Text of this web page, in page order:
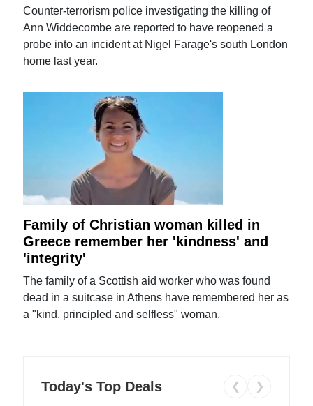
Counter-terrorism police investigating the killing of
Ann Widdecombe are reported to have reopened a
probe into an incident at Nigel Farage's south London
home last year.
Family of Christian woman killed in
Greece remember her 'kindness' and
'integrity'
The family of a Scottish aid worker who was found
dead in a suitcase in Athens have remembered her as
a "kind, principled and selfless" woman.
Today's Top Deals ❮ ❯